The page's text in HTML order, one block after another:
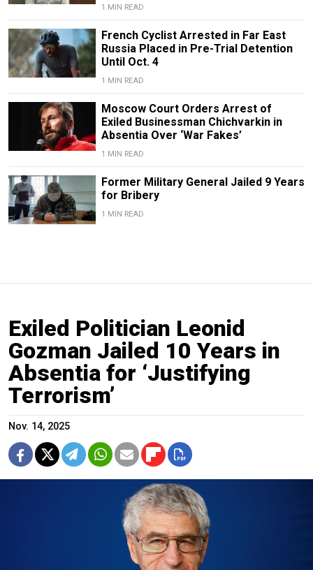
1 MIN READ
French Cyclist Arrested in Far East
Russia Placed in Pre-Trial Detention
Until Oct. 4
1 MIN READ
Moscow Court Orders Arrest of
Exiled Businessman Chichvarkin in
Absentia Over ‘War Fakes’
1 MIN READ
Former Military General Jailed 9 Years
for Bribery
1 MIN READ
Exiled Politician Leonid
Gozman Jailed 10 Years in
Absentia for ‘Justifying
Terrorism’
Nov. 14, 2025